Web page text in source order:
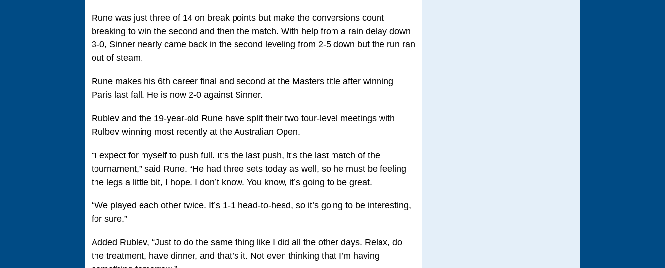
Rune was just three of 14 on break points but make the conversions count
breaking to win the second and then the match. With help from a rain delay down
3-0, Sinner nearly came back in the second leveling from 2-5 down but the run ran
out of steam.
Rune makes his 6th career final and second at the Masters title after winning
Paris last fall. He is now 2-0 against Sinner.
Rublev and the 19-year-old Rune have split their two tour-level meetings with
Rulbev winning most recently at the Australian Open.
“I expect for myself to push full. It’s the last push, it’s the last match of the
tournament,” said Rune. “He had three sets today as well, so he must be feeling
the legs a little bit, I hope. I don’t know. You know, it’s going to be great.
“We played each other twice. It’s 1-1 head-to-head, so it’s going to be interesting,
for sure.”
Added Rublev, “Just to do the same thing like I did all the other days. Relax, do
the treatment, have dinner, and that’s it. Not even thinking that I’m having